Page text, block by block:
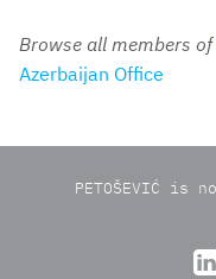
Browse all members of
Azerbaijan Office
PETOŠEVIĆ is